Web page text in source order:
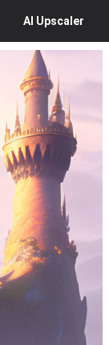
AI Upscaler